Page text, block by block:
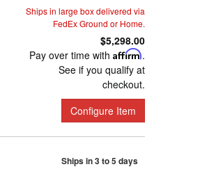
Ships in large box delivered via
FedEx Ground or Home.
$5,298.00
Pay over time with Affirm.
See if you qualify at
checkout.
Configure Item
Ships in 3 to 5 days